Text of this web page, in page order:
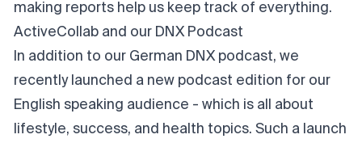
making reports help us keep track of everything.
ActiveCollab and our DNX Podcast
In addition to our German DNX podcast, we
recently launched a new podcast edition for our
English speaking audience - which is all about
lifestyle, success, and health topics. Such a launch